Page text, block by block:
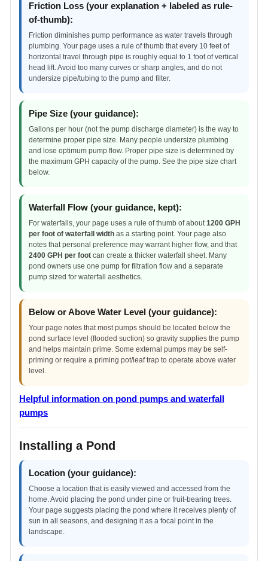
Friction Loss (your explanation + labeled as rule-
of-thumb):
Friction diminishes pump performance as water travels through
plumbing. Your page uses a rule of thumb that every 10 feet of
horizontal travel through pipe is roughly equal to 1 foot of vertical
head lift. Avoid too many curves or sharp angles, and do not
undersize pipe/tubing to the pump and filter.
Pipe Size (your guidance):
Gallons per hour (not the pump discharge diameter) is the way to
determine proper pipe size. Many people undersize plumbing
and lose optimum pump flow. Proper pipe size is determined by
the maximum GPH capacity of the pump. See the pipe size chart
below.
Waterfall Flow (your guidance, kept):
For waterfalls, your page uses a rule of thumb of about1200 GPH
per foot of waterfall width as a starting point. Your page also
notes that personal preference may warrant higher flow, and that
2400 GPH per foot can create a thicker waterfall sheet. Many
pond owners use one pump for filtration flow and a separate
pump sized for waterfall aesthetics.
Below or Above Water Level (your guidance):
Your page notes that most pumps should be located below the
pond surface level (flooded suction) so gravity supplies the pump
and helps maintain prime. Some external pumps may be self-
priming or require a priming pot/leaf trap to operate above water
level.
Helpful information on pond pumps and waterfall
pumps
Installing a Pond
Location (your guidance):
Choose a location that is easily viewed and accessed from the
home. Avoid placing the pond under pine or fruit-bearing trees.
Your page suggests placing the pond where it receives plenty of
sun in all seasons, and designing it as a focal point in the
landscape.